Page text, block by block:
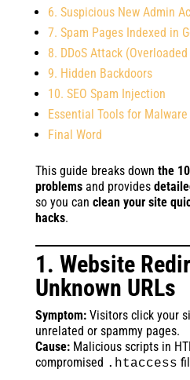
6. Suspicious New Admin
7. Spam Pages Indexed in
8. DDoS Attack
9. Hidden Backdoors
10. SEO Spam Injection
Essential Tools for
Final Word
This guide breaks down the
problemsand provides
so you can clean your site
hacks.
1. Website
Unknown URLs
Symptom:Visitors click your
unrelated or spammy pages.
Cause:Malicious scripts in
compromised .htaccess